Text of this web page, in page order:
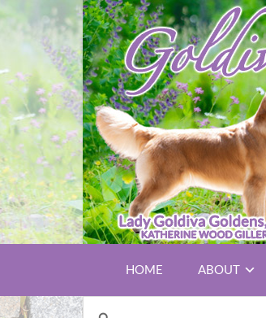
HOME ABOUT